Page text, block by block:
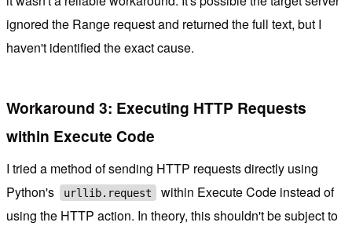
ignored the Range request and returned the full text, but I
haven't identified the exact cause.
Workaround 3: Executing HTTP Requests
within Execute Code
I tried a method of sending HTTP requests directly using
Python's
urllib.request
within Execute Code instead of
using the HTTP action. In theory, this shouldn't be subject to